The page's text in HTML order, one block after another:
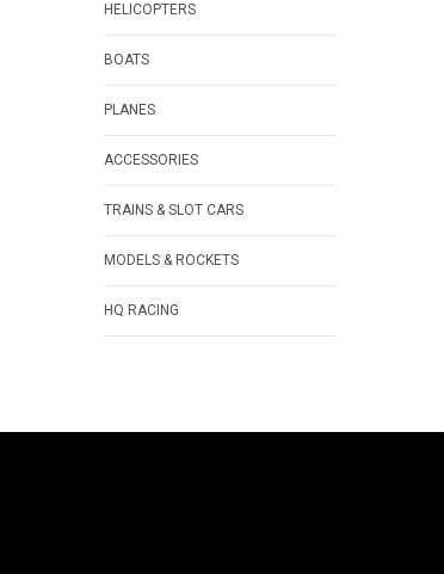
HELICOPTERS
BOATS
PLANES
ACCESSORIES
TRAINS & SLOT CARS
MODELS & ROCKETS
HQ RACING